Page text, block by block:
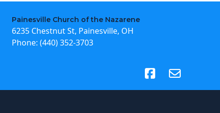
Painesville Church of the Nazarene
6235 Chestnut St, Painesville, OH
Phone: (440) 352-3703
(opens in new tab)